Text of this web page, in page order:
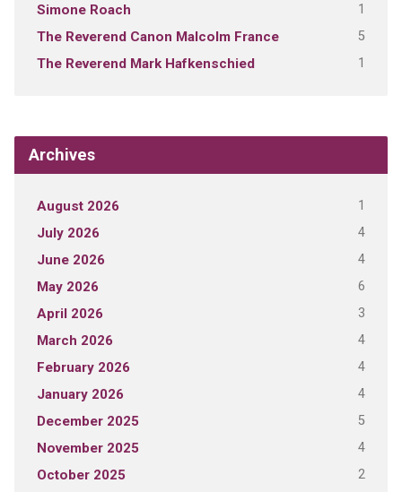
Simone Roach 1
The Reverend Canon Malcolm France 5
The Reverend Mark Hafkenschied 1
Archives
August 2026 1
July 2026 4
June 2026 4
May 2026 6
April 2026 3
March 2026 4
February 2026 4
January 2026 4
December 2025 5
November 2025 4
October 2025 2